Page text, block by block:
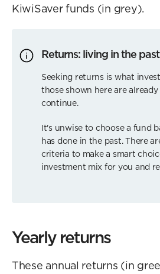
KiwiSaver funds (in grey).
Returns: living in the past
Seeking returns is what
those shown here are
continue.
It's unwise to choose a fund
has done in the past. There
criteria to make a smart
investment mix for you and
Yearly returns
These annual returns (in